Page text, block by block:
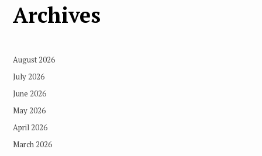
Archives
August 2026
July 2026
June 2026
May 2026
April 2026
March 2026